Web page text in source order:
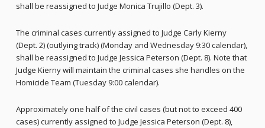
shall be reassigned to Judge Monica Trujillo (Dept. 3).
The criminal cases currently assigned to Judge Carly Kierny
(Dept. 2) (outlying track) (Monday and Wednesday 9:30 calendar),
shall be reassigned to Judge Jessica Peterson (Dept. 8). Note that
Judge Kierny will maintain the criminal cases she handles on the
Homicide Team (Tuesday 9:00 calendar).
Approximately one half of the civil cases (but not to exceed 400
cases) currently assigned to Judge Jessica Peterson (Dept. 8),